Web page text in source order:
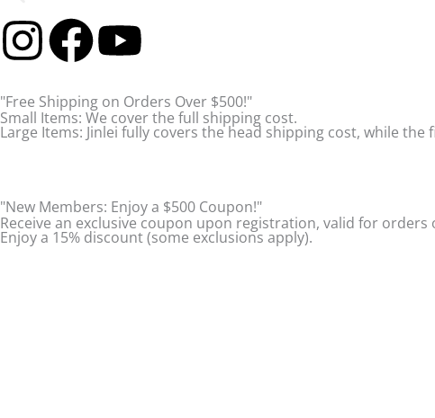
I
n
s
a
g
F
a
c
b
o
Y
o
u
u
b
"Free Shipping on Orders Over $500!"
Small Items: We cover the full shipping cost.
Large Items: Jinlei fully covers the head shipping cost, while
"New Members: Enjoy a $500 Coupon!"
Receive an exclusive coupon upon registration, valid for orders
Enjoy a 15% discount (some exclusions apply).